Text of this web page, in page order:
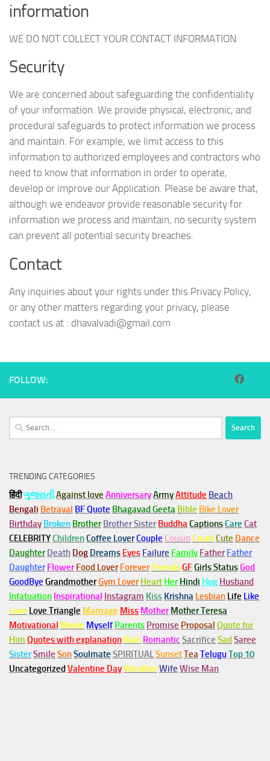
information
WE DO NOT COLLECT YOUR CONTACT INFORMATION
Security
We are concerned about safeguarding the confidentiality
of your information. We provide physical, electronic, and
procedural safeguards to protect information we process
and maintain. For example, we limit access to this
information to authorized employees and contractors who
need to know that information in order to operate,
develop or improve our Application. Please be aware that,
although we endeavor provide reasonable security for
information we process and maintain, no security system
can prevent all potential security breaches.
Contact
Any inquiries about your rights under this Privacy Policy,
or any other matters regarding your privacy, please
contact us at : dhavalvadi@gmail.com
FOLLOW:
Search
for:
TRENDING CATEGORIES
हिंदीગુજરાતીAgainst love AnniversaryArmyAttitude Beach
Bengali Betrayal BF Quote Bhagavad Geeta Bible Bike Lover
Birthday Broken Brother Brother Sister BuddhaCaptionsCare Cat
CELEBRITYChildrenCoffee LoverCouple Cousin CrushCute Dance
Daughter Death Dog Dreams Eyes Failure Family Father Father
Daughter Flower Food Lover Forever FriendsGFGirls StatusGod
GoodBye GrandmotherGym Lover Heart Her Hindi Hug Husband
Infatuation Inspirational Instagram Kiss Krishna Lesbian Life Like
Love Love Triangle Marriage Miss Mother Mother Teresa
Motivational Movie Myself Parents Promise Proposal Quote for
Him Quotes with explanation Rain Romantic Sacrifice SadSaree
SisterSmile SonSoulmate SPIRITUALSunsetTeaTeluguTop 10
UncategorizedValentine DayWeatherWife Wise Man